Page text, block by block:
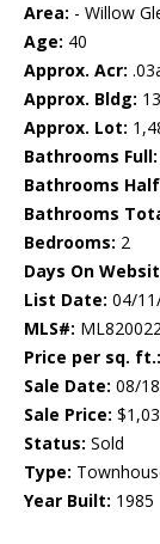
Area: - Willow
Age: 40
Approx. Acr:
Approx. Bldg:
Approx. Lot:
Bathrooms Full:
Bathrooms
Bathrooms
Bedrooms: 2
Days On
List Date: 04/
MLS#:
Price per sq. ft.:
Sale Date: 08/
Sale Price:
Status: Sold
Type:
Year Built: 1985